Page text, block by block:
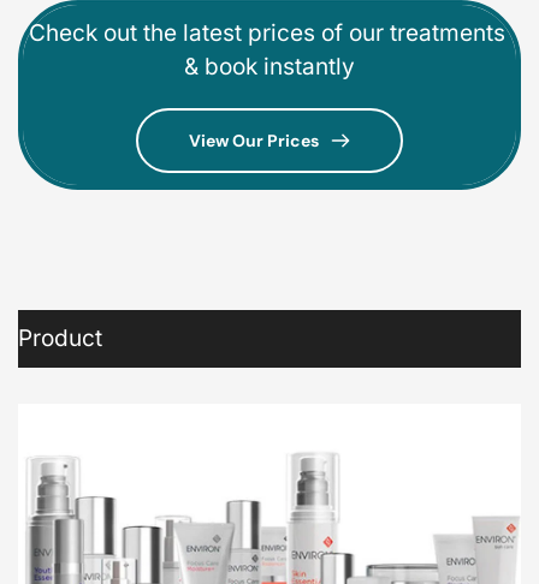
Check out the latest prices of our treatments
& book instantly
View Our Prices
Product